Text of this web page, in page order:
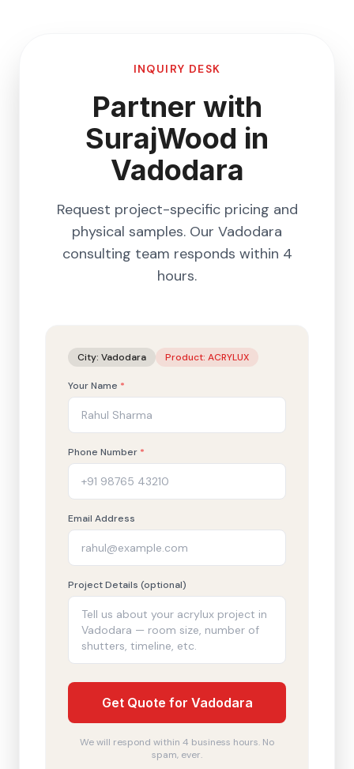
INQUIRY DESK
Partner with
SurajWood in
Vadodara
Request project-specific pricing and
physical samples. Our Vadodara
consulting team responds within 4
hours.
City: Vadodara Product: ACRYLUX
Your Name *
Phone Number *
Email Address
Project Details (optional)
Get Quote for Vadodara
We will respond within 4 business hours. No
spam, ever.